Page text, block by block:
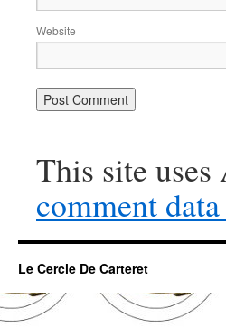
Website
This site
comment
Le Cercle De Carteret